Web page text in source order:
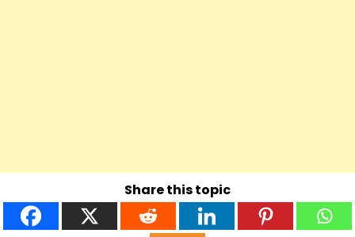
Share this topic